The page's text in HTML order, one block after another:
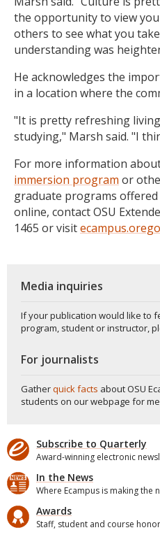
the opportunity to view
others to see what you
understanding was
He acknowledges the
in a location where the
"It is pretty refreshing
studying," Marsh said. "I
For more information
immersion program or
graduate programs
online, contact OSU
1465 or visit
Media inquiries
If your publication would like to
program, student or instructor,
For journalists
Gatherquick facts about OSU
students on our webpage for
Subscribe to Quarterly
Award-winning electronic
In the News
Where Ecampus is making the
Awards
Staff, student and course